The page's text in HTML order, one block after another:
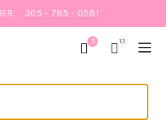
305 - 785 - 0581
5 13